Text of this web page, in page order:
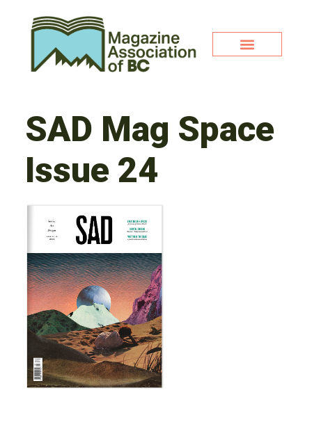
SAD Mag Space
Issue 24